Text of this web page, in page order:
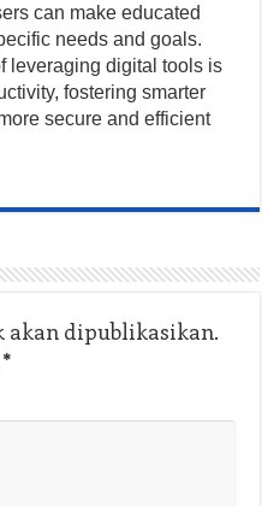
can make educated
needs and goals.
leveraging digital tools is
fostering smarter
secure and efficient
dipublikasikan.
*